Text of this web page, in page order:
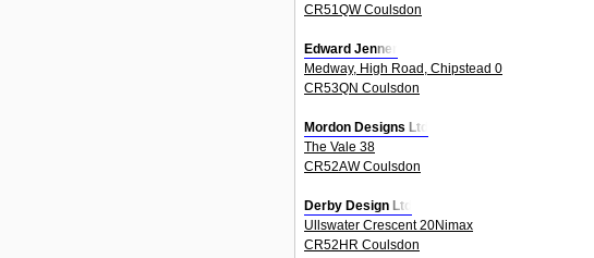
CR51QW Coulsdon
Edward Jenner
Medway, High Road, Chipstead 0
CR53QN Coulsdon
Mordon Designs Ltd
The Vale 38
CR52AW Coulsdon
Derby Design Ltd
Ullswater Crescent 20Nimax
CR52HR Coulsdon